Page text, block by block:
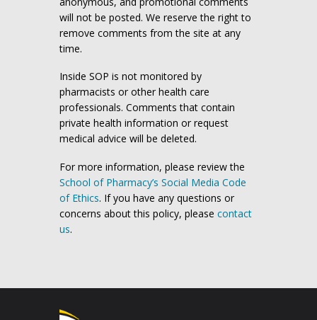
will not be posted. We reserve the right to
remove comments from the site at any
time.
Inside SOP is not monitored by
pharmacists or other health care
professionals. Comments that contain
private health information or request
medical advice will be deleted.
For more information, please review the
School of Pharmacy’s Social Media Code
of Ethics. If you have any questions or
concerns about this policy, please contact
us.